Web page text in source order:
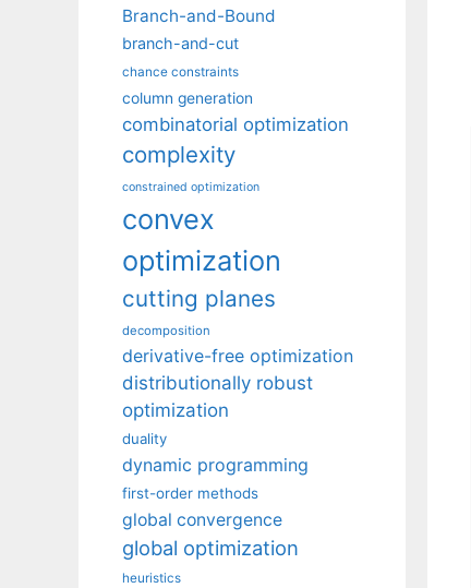
Branch-and-Bound
branch-and-cut
chance constraints
column generation
combinatorial optimization
complexity
constrained optimization
convex
optimization
cutting planes
decomposition
derivative-free optimization
distributionally robust
optimization
duality
dynamic programming
first-order methods
global convergence
global optimization
heuristics